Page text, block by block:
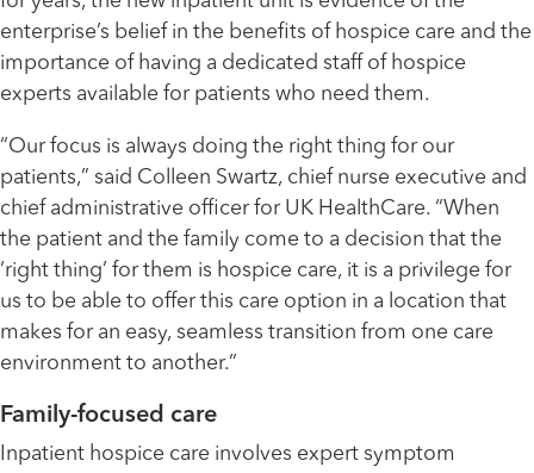
enterprise’s belief in the benefits of hospice care and the
importance of having a dedicated staff of hospice
experts available for patients who need them.
“Our focus is always doing the right thing for our
patients,” said Colleen Swartz, chief nurse executive and
chief administrative officer for UK HealthCare. “When
the patient and the family come to a decision that the
‘right thing’ for them is hospice care, it is a privilege for
us to be able to offer this care option in a location that
makes for an easy, seamless transition from one care
environment to another.”
Family-focused care
Inpatient hospice care involves expert symptom